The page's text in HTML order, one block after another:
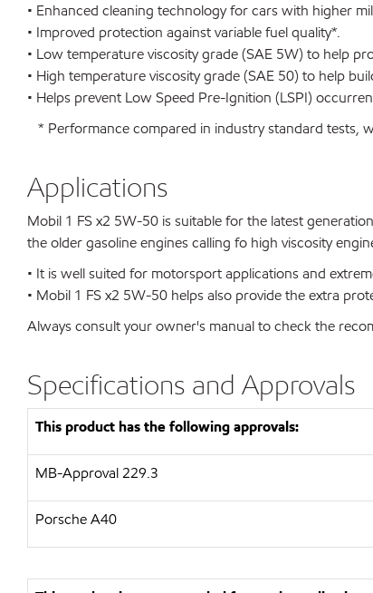
• Enhanced cleaning technology for cars with higher
• Improved protection against variable fuel quality*.
• Low temperature viscosity grade (SAE 5W) to help
• High temperature viscosity grade (SAE 50) to help
• Helps prevent Low Speed Pre-Ignition (LSPI)
* Performance compared in industry standard tests,
Applications
Mobil 1 FS x2 5W-50 is suitable for the latest
the older gasoline engines calling fo high viscosity
• It is well suited for motorsport applications and
• Mobil 1 FS x2 5W-50 helps also provide the extra
Always consult your owner's manual to check the
Specifications and Approvals
This product has the following approvals:
MB-Approval 229.3
Porsche A40